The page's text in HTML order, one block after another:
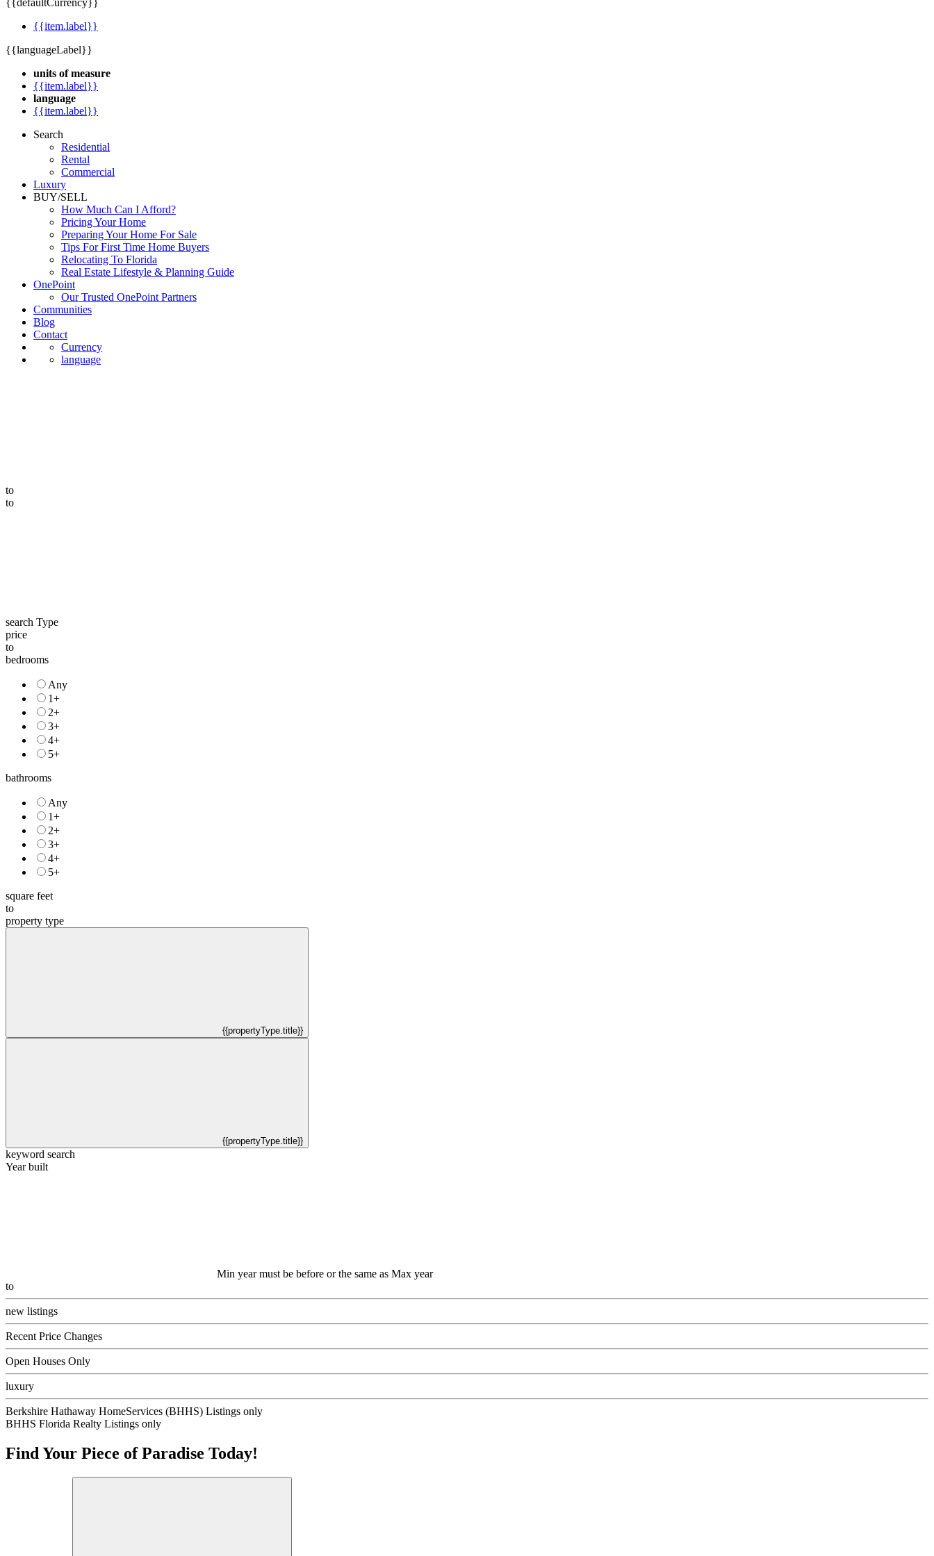
{{defaultCurrency}}
{{item.label}}
{{languageLabel}}
units of measure
{{item.label}}
language
{{item.label}}
Search
Residential
Rental
Commercial
Luxury
BUY/SELL
How Much Can I Afford?
Pricing Your Home
Preparing Your Home For Sale
Tips For First Time Home Buyers
Relocating To Florida
Real Estate Lifestyle & Planning Guide
OnePoint
Our Trusted OnePoint Partners
Communities
Blog
Contact
Currency
language
to
to
search Type
price
to
bedrooms
Any
1+
2+
3+
4+
5+
bathrooms
Any
1+
2+
3+
4+
5+
square feet
to
property type
{{propertyType.title}}
{{propertyType.title}}
keyword search
Year built
Min year must be before or the same as Max year
to
new listings
Recent Price Changes
Open Houses Only
luxury
Berkshire Hathaway HomeServices (BHHS) Listings only
BHHS Florida Realty Listings only
Find Your Piece of Paradise Today!